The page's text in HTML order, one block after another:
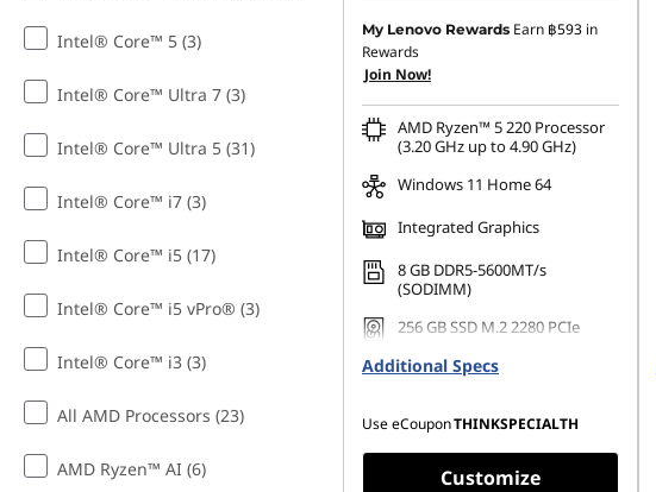
O
ff
Intel® Core™ 5 (3)
Intel® Core™ Ultra 7 (3)
Intel® Core™ Ultra 5 (31)
Intel® Core™ i7 (3)
Intel® Core™ i5 (17)
Intel® Core™ i5 vPro® (3)
Intel® Core™ i3 (3)
All AMD Processors (23)
AMD Ryzen™ AI (6)
Instant Savings : -฿10,104.69
OR
eCoupon Savings :-฿16,534.60
*Savings cannot be combined
My Lenovo Rewards Earn ฿593 in
Rewards
Join Now!
AMD Ryzen™ 5 220 Processor
(3.20 GHz up to 4.90 GHz)
Windows 11 Home 64
Integrated Graphics
8 GB DDR5-5600MT/s
(SODIMM)
256 GB SSD M.2 2280 PCIe
Additional Specs
Use eCouponTHINKSPECIALTH
Customize